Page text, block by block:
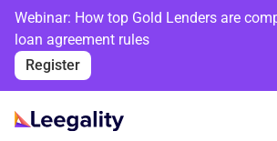
Webinar: How top Gold Lenders are
loan agreement rules
Register